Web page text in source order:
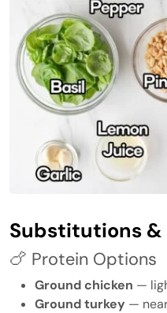
Substitutions &
🍗 Protein Options
Ground chicken —
Ground turkey —